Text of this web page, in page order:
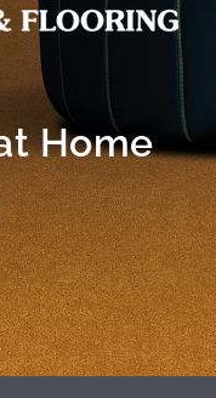
Home